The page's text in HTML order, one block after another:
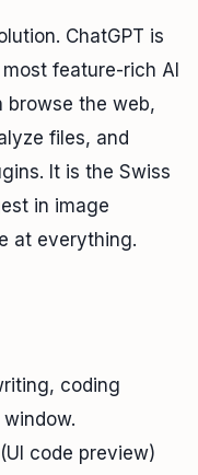
ChatGPT is
feature-rich AI
browse the web,
files, and
It is the Swiss
in image
at everything.
coding
code preview)